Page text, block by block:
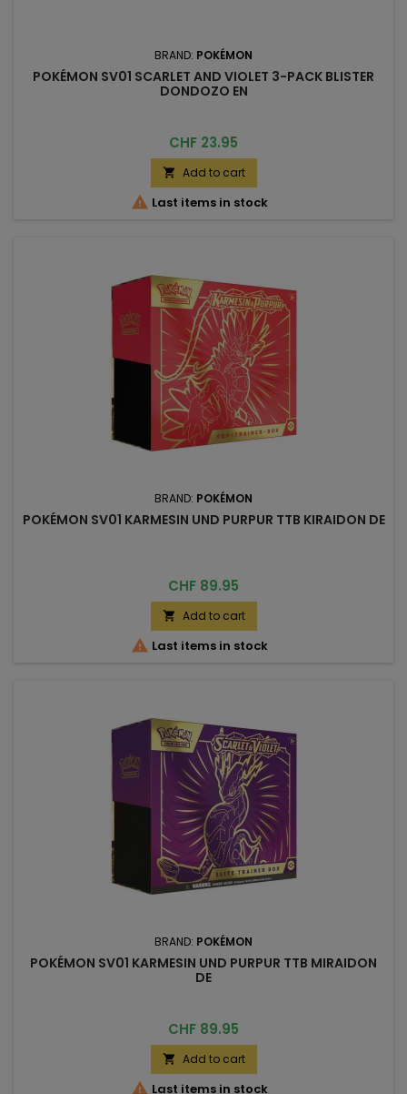
BRAND: POKÉMON
POKÉMON SV01 SCARLET AND VIOLET 3-PACK BLISTER
DONDOZO EN
Price
CHF 23.95
 Add to cart
 Last items in stock
BRAND: POKÉMON
POKÉMON SV01 KARMESIN UND PURPUR TTB KIRAIDON DE
Price
CHF 89.95
 Add to cart
 Last items in stock
BRAND: POKÉMON
POKÉMON SV01 KARMESIN UND PURPUR TTB MIRAIDON
DE
Price
CHF 89.95
 Add to cart
 Last items in stock